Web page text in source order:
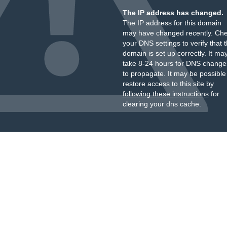
The IP address has changed.
The IP address for this domain
may have changed recently.
your DNS settings to verify that
domain is set up correctly. It
take 8-24 hours for DNS
to propagate. It may be
restore access to this site by
following these instructionsfor
clearing your dns cache.